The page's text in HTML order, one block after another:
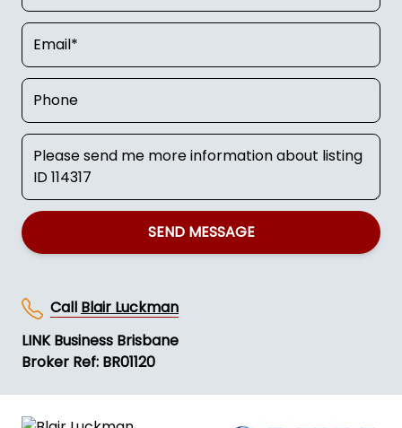
SEND MESSAGE
Call Blair Luckman
LINK Business Brisbane
Broker Ref: BR01120